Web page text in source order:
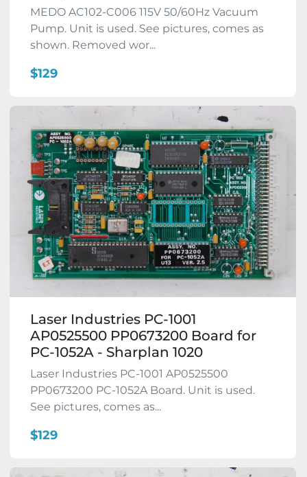
MEDO AC102-C006 115V 50/60Hz Vacuum
Pump. Unit is used. See pictures, comes as
shown. Removed wor...
$129
Laser Industries PC-1001
AP0525500 PP0673200 Board for
PC-1052A - Sharplan 1020
Laser Industries PC-1001 AP0525500
PP0673200 PC-1052A Board. Unit is used.
See pictures, comes as...
$129